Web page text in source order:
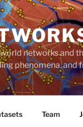
networks and
phenomena,
Team